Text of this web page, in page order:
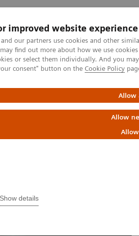
improved website experience
our partners use cookies and other
find out more about how we use
or select them individually. And you
consent" button on the Cookie Policy
Allow
Allow
Show details
Clinical Fields
Computed Tomography
& Innovations
technologies for higher
imaging quality and